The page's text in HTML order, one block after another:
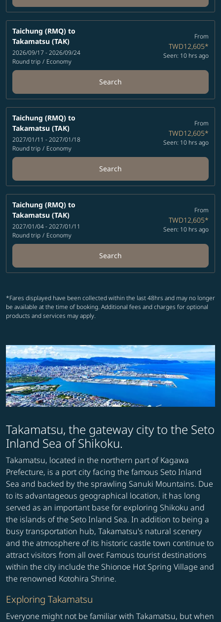
Taichung (RMQ) to
Takamatsu (TAK)
2026/09/17 - 2026/09/24
Round trip / Economy
From
TWD12,605*
Seen: 10 hrs ago
Search
Taichung (RMQ) to
Takamatsu (TAK)
2027/01/11 - 2027/01/18
Round trip / Economy
From
TWD12,605*
Seen: 10 hrs ago
Search
Taichung (RMQ) to
Takamatsu (TAK)
2027/01/04 - 2027/01/11
Round trip / Economy
From
TWD12,605*
Seen: 10 hrs ago
Search
*Fares displayed have been collected within the last 48hrs and may no longer
be available at the time of booking. Additional fees and charges for optional
products and services may apply.
Takamatsu, the gateway city to the Seto
Inland Sea of Shikoku.
Takamatsu, located in the northern part of Kagawa
Prefecture, is a port city facing the famous Seto Inland
Sea and backed by the sprawling Sanuki Mountains. Due
to its advantageous geographical location, it has long
served as an important base for exploring Shikoku and
the islands of the Seto Inland Sea. In addition to being a
busy transportation hub, Takamatsu's natural scenery
and the atmosphere of its historic castle town continue to
attract visitors from all over. Famous tourist destinations
within the city include the Shionoe Hot Spring Village and
the renowned Kotohira Shrine.
Exploring Takamatsu
Everyone might not be familiar with Takamatsu, but when